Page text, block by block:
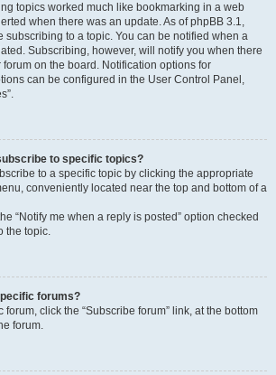
topics worked much like bookmarking in a web
when there was an update. As of phpBB 3.1,
subscribing to a topic. You can be notified when a
Subscribing, however, will notify you when there
on the board. Notification options for
can be configured in the User Control Panel,
to specific topics?
to a specific topic by clicking the appropriate
conveniently located near the top and bottom of a
“Notify me when a reply is posted” option checked
the topic.
forums?
forum, click the “Subscribe forum” link, at the bottom
forum.